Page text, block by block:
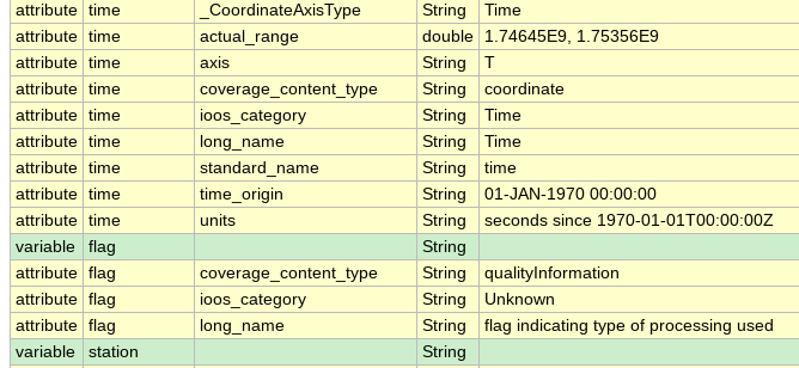
attribute time _CoordinateAxisType String
Time
attribute time actual_range double
1.74645E9, 1.75356E9
attribute time axis String
T
attribute time coverage_content_type String
coordinate
attribute time ioos_category String
Time
attribute time long_name String
Time
attribute time standard_name String
time
attribute time time_origin String
01-JAN-1970 00:00:00
attribute time units String
seconds since 1970-01-01T00:00:00Z
variable
flag
String
attribute flag coverage_content_type String
qualityInformation
attribute flag ioos_category String
Unknown
attribute flag long_name String
flag indicating type of processing used
variable
station
String